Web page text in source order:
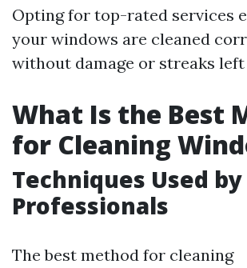
Opting for top-rated services
your windows are cleaned
without damage or streaks left
What Is the Best
for Cleaning
Techniques Used by
Professionals
The best method for cleaning